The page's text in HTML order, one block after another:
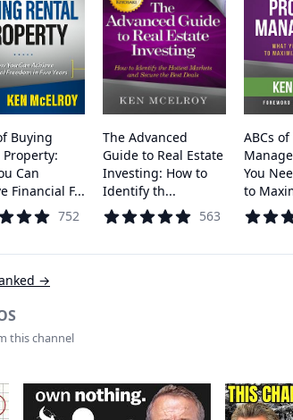
Buying
Property:
Can
Financial F...
752
The Advanced
Guide to Real Estate
Investing: How to
Identify th...
563
ABCs
You
to
→
this channel